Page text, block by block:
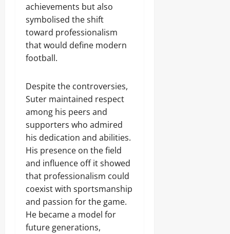
achievements but also
symbolised the shift
toward professionalism
that would define modern
football.
Despite the controversies,
Suter maintained respect
among his peers and
supporters who admired
his dedication and abilities.
His presence on the field
and influence off it showed
that professionalism could
coexist with sportsmanship
and passion for the game.
He became a model for
future generations,